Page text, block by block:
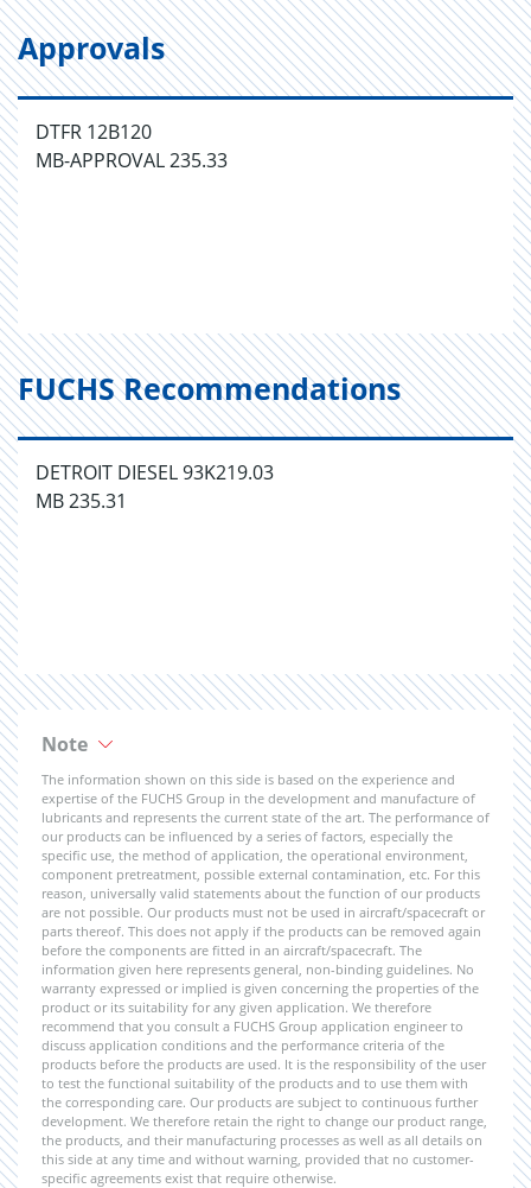
Approvals
DTFR 12B120
MB-APPROVAL 235.33
FUCHS Recommendations
DETROIT DIESEL 93K219.03
MB 235.31
Note
The information shown on this side is based on the experience and
expertise of the FUCHS Group in the development and manufacture of
lubricants and represents the current state of the art. The performance of
our products can be influenced by a series of factors, especially the
specific use, the method of application, the operational environment,
component pretreatment, possible external contamination, etc. For this
reason, universally valid statements about the function of our products
are not possible. Our products must not be used in aircraft/spacecraft or
parts thereof. This does not apply if the products can be removed again
before the components are fitted in an aircraft/spacecraft. The
information given here represents general, non-binding guidelines. No
warranty expressed or implied is given concerning the properties of the
product or its suitability for any given application. We therefore
recommend that you consult a FUCHS Group application engineer to
discuss application conditions and the performance criteria of the
products before the products are used. It is the responsibility of the user
to test the functional suitability of the products and to use them with
the corresponding care. Our products are subject to continuous further
development. We therefore retain the right to change our product range,
the products, and their manufacturing processes as well as all details on
this side at any time and without warning, provided that no customer-
specific agreements exist that require otherwise.